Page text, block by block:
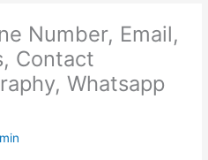
Number, Email,
Contact
Whatsapp